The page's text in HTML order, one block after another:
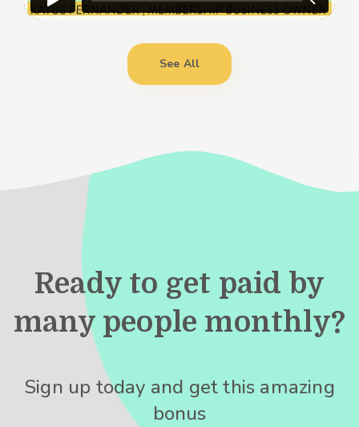
See All
Ready to get paid by
many people monthly?
Sign up today and get this amazing
bonus